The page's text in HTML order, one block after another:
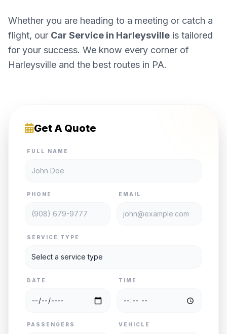
Whether you are heading to a meeting or catch a
flight, our Car Service in Harleysville is tailored
for your success. We know every corner of
Harleysville and the best routes in PA.
Get A Quote
FULL NAME
PHONE EMAIL
SERVICE TYPE
DATE TIME
PASSENGERS VEHICLE